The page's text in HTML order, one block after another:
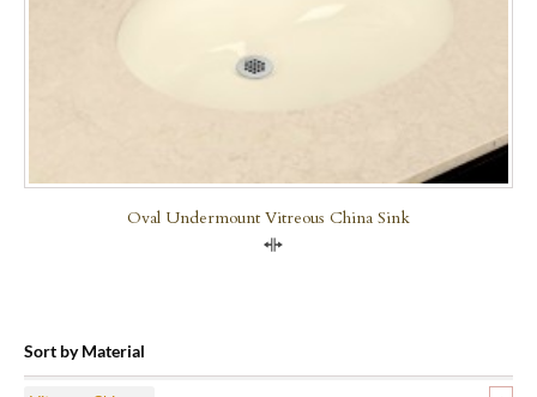
Oval Undermount Vitreous China Sink
Sort by Material